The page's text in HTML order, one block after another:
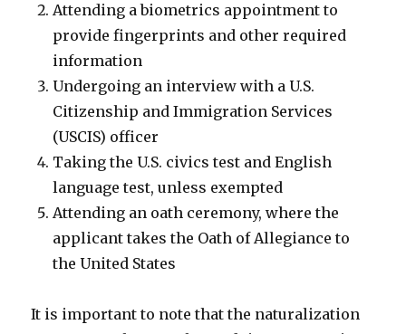
Attending a biometrics appointment to
provide fingerprints and other required
information
Undergoing an interview with a U.S.
Citizenship and Immigration Services
(USCIS) officer
Taking the U.S. civics test and English
language test, unless exempted
Attending an oath ceremony, where the
applicant takes the Oath of Allegiance to
the United States
It is important to note that the naturalization